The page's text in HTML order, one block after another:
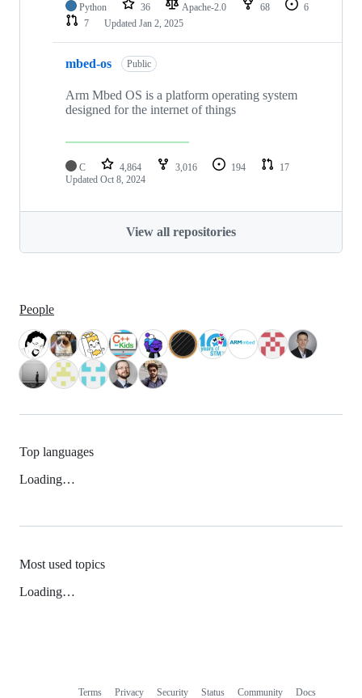
Python 36 Apache-2.0 68
6
7
Updated Jan 2, 2025
mbed-os Public
Arm Mbed OS is a platform operating system
designed for the internet of things
C 4,864 3,016 194
17
Updated Oct 8, 2024
View all repositories
People
Top languages
Loading…
Most used topics
Loading…
Terms Privacy Security Status Community Docs